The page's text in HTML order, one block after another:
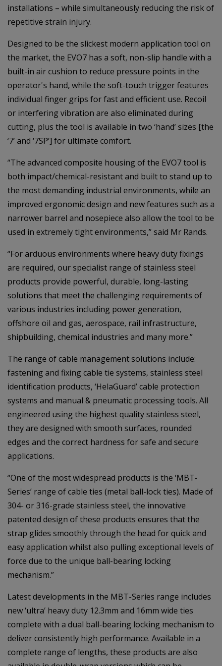
installations – while simultaneously reducing the risk of
repetitive strain injury.
Designed to be the slickest modern application tool on
the market, the EVO7 has a soft, non-slip handle with a
built-in air cushion to reduce pressure points in the
operator's hand, while the soft-touch trigger features
individual finger grips for fast and efficient use. Recoil
or interfering vibration are also eliminated during
cutting, plus the tool is available in two ‘hand’ sizes [the
‘7’ and ‘7SP’] for ultimate comfort.
“The advanced composite housing of the EVO7 tool is
both impact/chemical-resistant and built to stand up to
the most demanding industrial environments, while an
improved ergonomic design and new features such as a
narrower barrel and nosepiece also allow the tool to be
used in extremely tight environments,” said Mr Rands.
“For arduous environments where heavy duty fixings
are required, our specialist range of stainless steel
products provide powerful, durable, long-lasting
solutions that meet the challenging requirements of
various industries including power generation,
offshore oil and gas, aerospace, rail infrastructure,
shipbuilding, chemical industries and many more.”
The range of cable management solutions include:
fastening and fixing cable tie systems, stainless steel
identification products, ‘HelaGuard’ cable protection
systems and manual & pneumatic processing tools. All
engineered using the highest quality stainless steel,
they are designed with smooth surfaces, rounded
edges and the correct hardness for safe and secure
applications.
“One of the most widespread products is the ‘MBT-
Series’ range of cable ties (metal ball-lock ties). Made of
304- or 316-grade stainless steel, the innovative
patented design of these products ensures that the
strap glides smoothly through the head for quick and
easy application whilst also pulling exceptional levels of
force due to the unique ball-bearing locking
mechanism.”
Latest developments in the MBT-Series range includes
new ‘ultra’ heavy duty 12.3mm and 16mm wide ties
complete with a dual ball-bearing locking mechanism to
deliver consistently high performance. Available in a
complete range of lengths, these products are also